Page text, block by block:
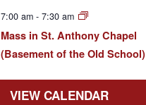
7:00 am -7:30 am
Mass in St. Anthony Chapel
(Basement of the Old School)
VIEW CALENDAR